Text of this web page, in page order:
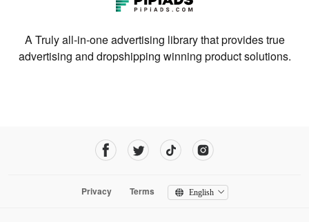
A Truly all-in-one advertising library that provides true
advertising and dropshipping winning product solutions.
Privacy Terms English